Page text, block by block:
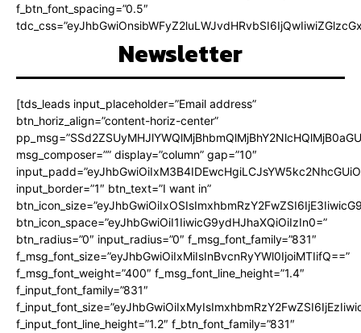
f_btn_font_spacing=”0.5″
Newsletter
[tds_leads input_placeholder=”Email address”
btn_horiz_align=”content-horiz-center”
msg_composer=”” display=”column” gap=”10″
input_border=”1″ btn_text=”I want in”
btn_icon_space=”eyJhbGwiOiI1IiwicG9ydHJhaXQiOiIzIn0=”
btn_radius=”0″ input_radius=”0″ f_msg_font_family=”831″
f_msg_font_size=”eyJhbGwiOiIxMiIsInBvcnRyYWl0IjoiMTIifQ==”
f_msg_font_weight=”400″ f_msg_font_line_height=”1.4″
f_input_font_family=”831″
f_input_font_line_height=”1.2″ f_btn_font_family=”831″